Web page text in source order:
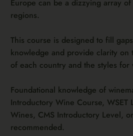
Europe can be a dizzying array
regions.
This course is designed to fill
knowledge and provide clarity on
of each country and the styles
Foundational knowledge of
Introductory Wine Course, WSET
Wines, CMS Introductory Level,
recommended.